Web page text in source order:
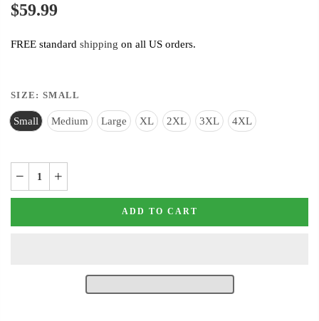
$59.99
FREE standard shipping on all US orders.
SIZE: SMALL
Small Medium Large XL 2XL 3XL 4XL
ADD TO CART